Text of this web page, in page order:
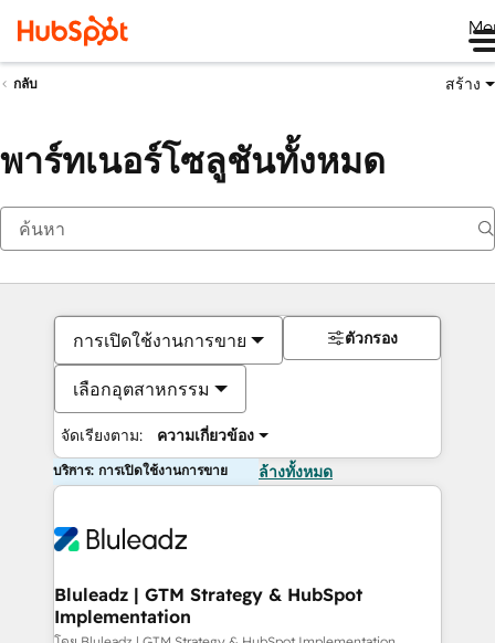
กลับ สร้าง
พาร์ทเนอร์โซลูชันทั้งหมด
การเปิดใช้งานการขาย
เลือกอุตสาหกรรม
จัดเรียงตาม: ความเกี่ยวข้อง
ตัวกรอง
บริการ: การเปิดใช้งานการขาย ล้างทั้งหมด
Bluleadz | GTM Strategy & HubSpot
Implementation